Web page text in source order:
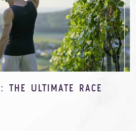
THE ULTIMATE RACE